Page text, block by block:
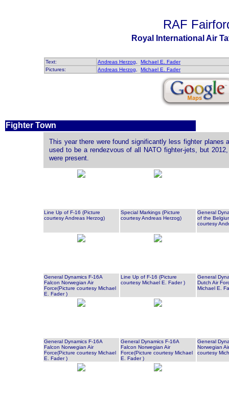
RAF
Royal International Air
Text: Andreas Herzog
Michael E. Fader
Pictures:
Andreas Herzog Michael E. Fader
Fighter Town
This year there were found significantly less fighter planes
used to be a rendezvous of all NATO fighter-jets, but
were present.
Line Up of F-16 (Picture
courtesy Andreas Herzog)
Special Markings (Picture
courtesy Andreas Herzog)
General
of the
courtesy
General Dynamics F-16A
Falcon Norwegian Air
Force(Picture courtesy Michael
E. Fader )
Line Up of F-16 (Picture
courtesy Michael E. Fader )
General
Dutch Air
Michael E.
General Dynamics F-16A
Falcon Norwegian Air
Force(Picture courtesy Michael
E. Fader )
General Dynamics F-16A
Falcon Norwegian Air
Force(Picture courtesy Michael
E. Fader )
General
Norwegian
courtesy